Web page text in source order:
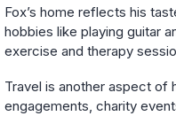
Fox’s home reflects his
hobbies like playing guitar
exercise and therapy
Travel is another aspect of
engagements, charity